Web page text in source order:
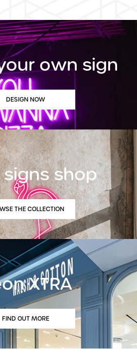
own sign
DESIGN NOW
shop
THE COLLECTION
XTRA
FIND OUT MORE